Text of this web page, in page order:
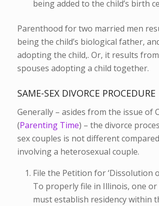
being added to the child’s birth
Parenthood for two married men
being the child’s biological father,
adopting the child,. Or, it results
spouses adopting a child together.
SAME-SEX DIVORCE PROCEDURE
Generally – asides from the issue of
(Parenting Time) – the divorce
sex couples is not different
involving a heterosexual couple.
File the Petition for ‘Dissolution
To properly file in Illinois, one
must establish residency within